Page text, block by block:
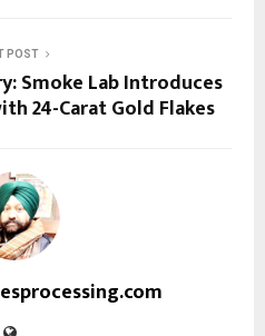
POST
Smoke Lab Introduces
24-Carat Gold Flakes